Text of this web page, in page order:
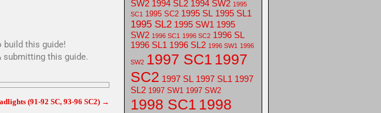
build this guide!
submitting this guide.
(91-92 SC, 93-96 SC2) →
SW2 1994 SL2 1994 SW2 1995
SC1 1995 SC2 1995 SL 1995 SL1
1995 SL2 1995 SW1 1995
SW2 1996 SC1 1996 SC2 1996 SL
1996 SL1 1996 SL2 1996 SW1 1996
SW2 1997 SC1 1997
SC2 1997 SL 1997 SL1 1997
SL2 1997 SW1 1997 SW2
1998 SC1 1998